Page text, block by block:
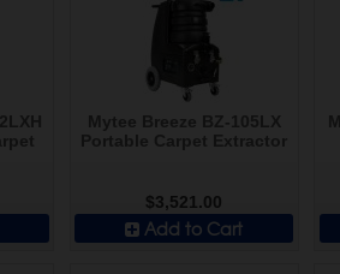
$3,521.00
Add to Cart